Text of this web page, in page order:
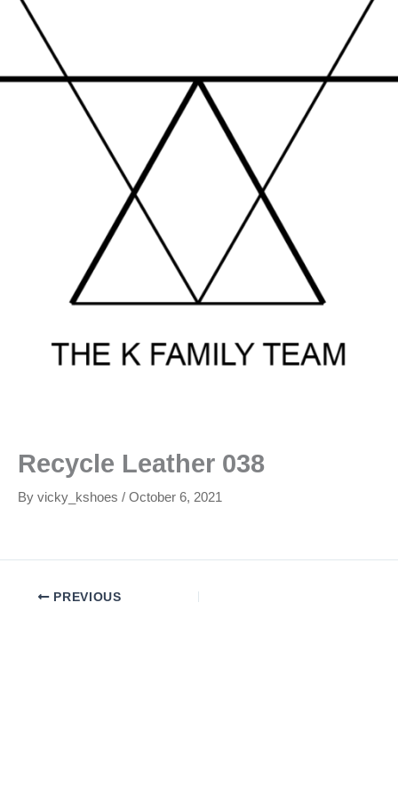
Recycle Leather 038
By vicky_kshoes / October 6, 2021
PREVIOUS